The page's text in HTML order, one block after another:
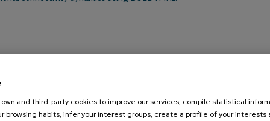
Section on Functional Imaging Methods, Laboratory of Brain and
own and third-party cookies to improve our services, compile statistical
browsing habits, infer your interest groups, create a profile of your interests